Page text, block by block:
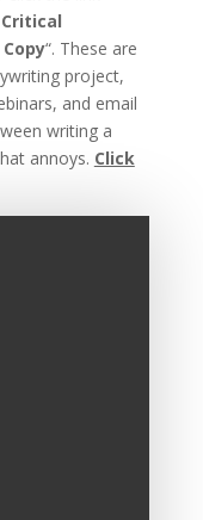
“. These are
project,
and email
writing a
annoys. Click
for Business